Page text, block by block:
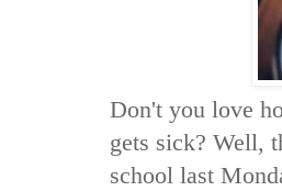
Don't you love
gets sick? Well,
school last